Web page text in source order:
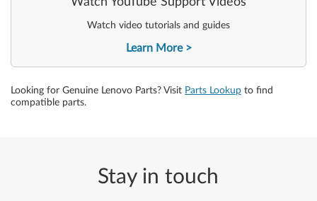
Watch video tutorials and guides
Learn More
Looking for Genuine Lenovo Parts? Visit Parts Lookup to find
compatible parts.
Stay in touch